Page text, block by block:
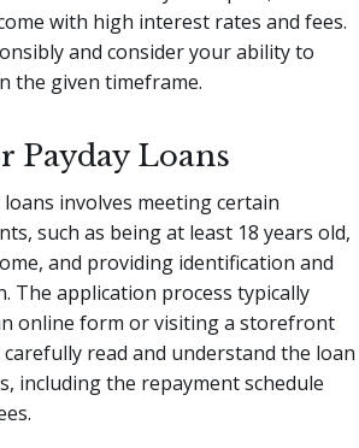
with high interest rates and fees.
and consider your ability to
the given timeframe.
Payday Loans
involves meeting certain
such as being at least 18 years old,
and providing identification and
The application process typically
online form or visiting a storefront
read and understand the loan
including the repayment schedule